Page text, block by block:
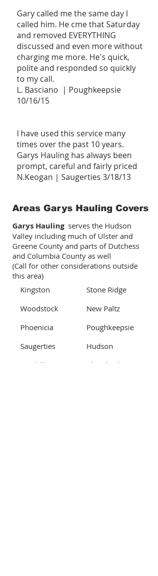
Gary called me the same day I
called him. He cme that Saturday
and removed EVERYTHING
discussed and even more without
charging me more. He's quick,
polite and responded so quickly
to my call.
L. Basciano | Poughkeepsie
10/16/15
I have used this service many
times over the past 10 years.
Garys Hauling has always been
prompt, careful and fairly priced
N.Keogan | Saugerties 3/18/13
Areas Garys Hauling Covers
Garys Hauling serves the Hudson
Valley including much of Ulster and
Greene County and parts of Dutchess
and Columbia County as well
(Call for other considerations outside
this area)
Kingston
Woodstock
Phoenicia
Saugerties
Catskill
Stone Ridge
New Paltz
Poughkeepsie
Hudson
Rhinebeck